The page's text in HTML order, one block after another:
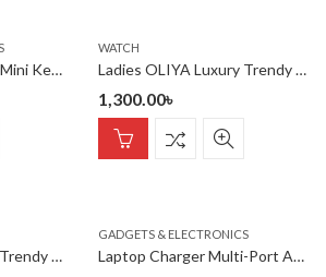
Keyboard/Dell Wired Mini Keyboard
WATCH
Ladies OLIYA Luxury Trendy Elegant Design Watch 100% waterproof
1,300.00৳
Ladies OLIYA Luxury Trendy Elegant Design Watch 100% waterproof
GADGETS & ELECTRONICS
Laptop Charger Multi-Port AC Adapter Universal Laptop Charger